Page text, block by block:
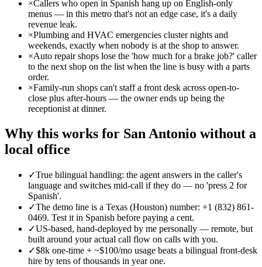
×Callers who open in Spanish hang up on English-only
menus — in this metro that's not an edge case, it's a daily
revenue leak.
×Plumbing and HVAC emergencies cluster nights and
weekends, exactly when nobody is at the shop to answer.
×Auto repair shops lose the 'how much for a brake job?' caller
to the next shop on the list when the line is busy with a parts
order.
×Family-run shops can't staff a front desk across open-to-
close plus after-hours — the owner ends up being the
receptionist at dinner.
Why this works for San Antonio without a
local office
✓True bilingual handling: the agent answers in the caller's
language and switches mid-call if they do — no 'press 2 for
Spanish'.
✓The demo line is a Texas (Houston) number: +1 (832) 861-
0469. Test it in Spanish before paying a cent.
✓US-based, hand-deployed by me personally — remote, but
built around your actual call flow on calls with you.
✓$8k one-time + ~$100/mo usage beats a bilingual front-desk
hire by tens of thousands in year one.